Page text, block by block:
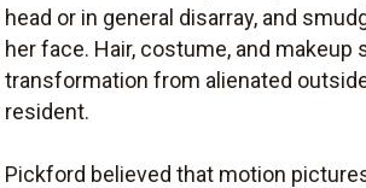
head or in general disarray, and
her face. Hair, costume, and makeup
transformation from alienated
resident.
Pickford believed that motion